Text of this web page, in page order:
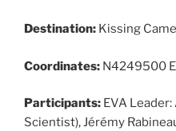
Destination: Kissing
Coordinates: N4249500
Participants: EVA
Scientist), Jérémy